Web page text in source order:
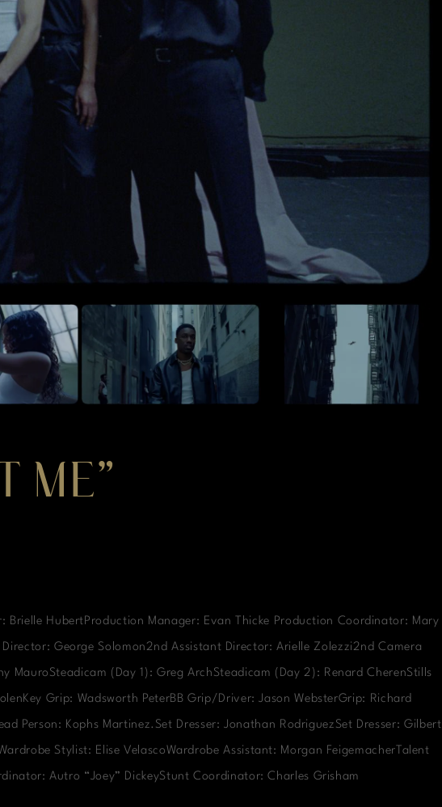
ME”
HubertProduction Manager: Evan Thicke Production Coordinator: Mary
George Solomon2nd Assistant Director: Arielle Zolezzi2nd Camera
(Day 1): Greg ArchSteadicam (Day 2): Renard CherenStills
Grip: Wadsworth PeterBB Grip/Driver: Jason WebsterGrip: Richard
Person: Kophs Martinez.Set Dresser: Jonathan RodriguezSet Dresser: Gilbert
Stylist: Elise VelascoWardrobe Assistant: Morgan FeigemacherTalent
Autro “Joey” DickeyStunt Coordinator: Charles Grisham